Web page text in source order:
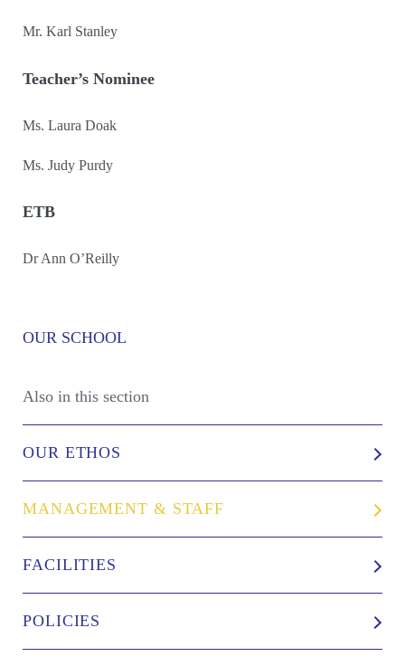
OUR SCHOOL
Also in this section
OUR ETHOS
MANAGEMENT & STAFF
FACILITIES
POLICIES
Mr. Karl Stanley
Teacher’s Nominee
Ms. Laura Doak
Ms. Judy Purdy
ETB
Dr Ann O’Reilly